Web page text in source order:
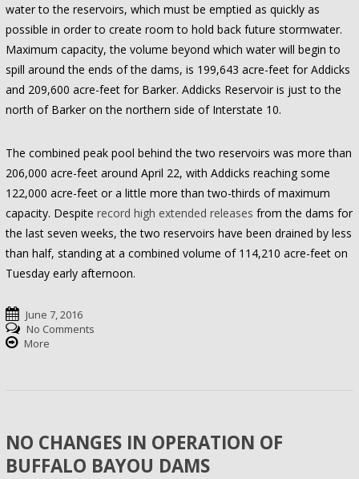
water to the reservoirs, which must be emptied as quickly as
possible in order to create room to hold back future stormwater.
Maximum capacity, the volume beyond which water will begin to
spill around the ends of the dams, is 199,643 acre-feet for Addicks
and 209,600 acre-feet for Barker. Addicks Reservoir is just to the
north of Barker on the northern side of Interstate 10.
The combined peak pool behind the two reservoirs was more than
206,000 acre-feet around April 22, with Addicks reaching some
122,000 acre-feet or a little more than two-thirds of maximum
capacity. Despite record high extended releases from the dams for
the last seven weeks, the two reservoirs have been drained by less
than half, standing at a combined volume of 114,210 acre-feet on
Tuesday early afternoon.
June 7, 2016
No Comments
More
NO CHANGES IN OPERATION OF
BUFFALO BAYOU DAMS